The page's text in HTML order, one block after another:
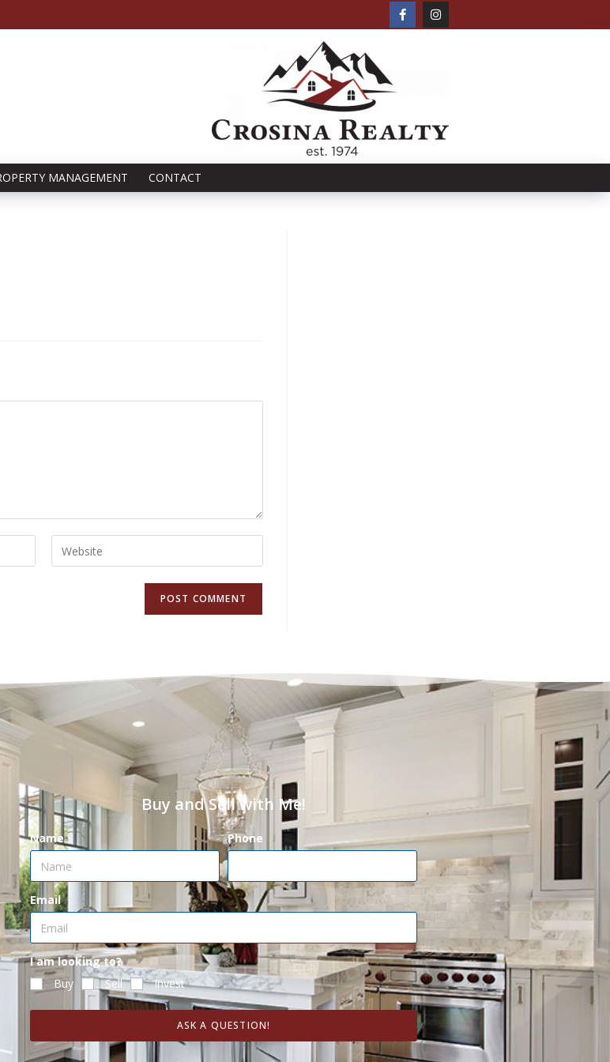
MANAGEMENT CONTACT
Buy and Sell with Me!
Name Phone
Email
I am looking to?
Buy
Sell Invest
ASK A QUESTION!